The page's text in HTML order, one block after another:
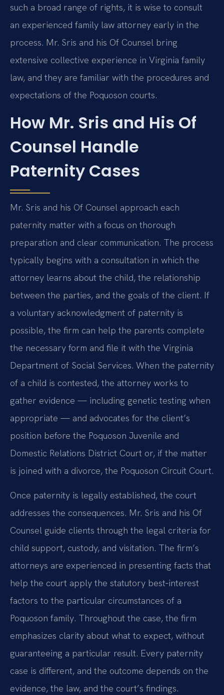
such a broad range of rights, it is wise to consult
an experienced family law attorney early in the
process. Mr. Sris and his Of Counsel bring
extensive collective experience in Virginia family
law, and they are familiar with the procedures and
expectations of the Poquoson courts.
How Mr. Sris and His Of
Counsel Handle
Paternity Cases
Mr. Sris and his Of Counsel approach each
paternity matter with a focus on thorough
preparation and clear communication. The process
typically begins with a consultation in which the
attorney learns about the child, the relationship
between the parties, and the goals of the client. If
a voluntary acknowledgment of paternity is
possible, the firm can help the parents complete
the necessary form and file it with the Virginia
Department of Social Services. When the paternity
of a child is contested, the attorney works to
gather evidence — including genetic testing when
appropriate — and advocates for the client’s
position before the Poquoson Juvenile and
Domestic Relations District Court or, if the matter
is joined with a divorce, the Poquoson Circuit Court.
Once paternity is legally established, the court
addresses the consequences. Mr. Sris and his Of
Counsel guide clients through the legal criteria for
child support, custody, and visitation. The firm’s
attorneys are experienced in presenting facts that
help the court apply the statutory best‑interest
factors to the particular circumstances of a
Poquoson family. Throughout the case, the firm
emphasizes clarity about what to expect, without
guaranteeing a particular result. Every paternity
case is different, and the outcome depends on the
evidence, the law, and the court’s findings.